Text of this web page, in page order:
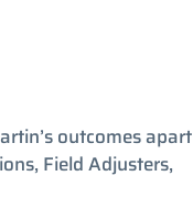
outcomes apart
Field Adjusters,